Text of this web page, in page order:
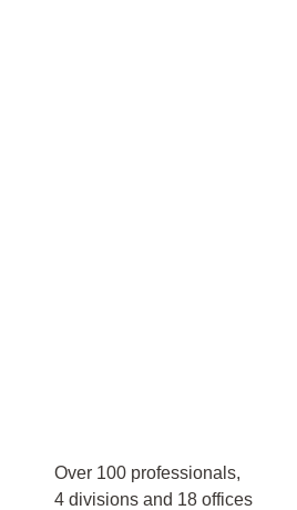
Over 100 professionals,
4 divisions and 18 offices